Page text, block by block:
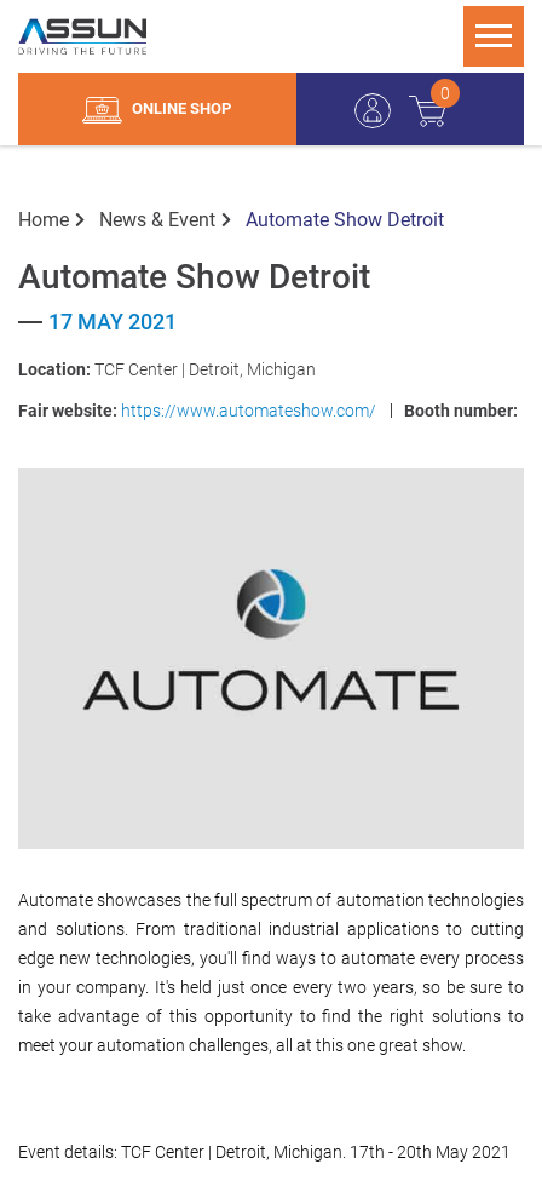
ONLINE SHOP
0
Home News & Event Automate Show Detroit
Automate Show Detroit
17 MAY 2021
Location: TCF Center | Detroit, Michigan
Fair website: https://www.automateshow.com/ Booth number:
Automate showcases the full spectrum of automation technologies
and solutions. From traditional industrial applications to cutting
edge new technologies, you'll find ways to automate every process
in your company. It's held just once every two years, so be sure to
take advantage of this opportunity to find the right solutions to
meet your automation challenges, all at this one great show.
Event details: TCF Center | Detroit, Michigan. 17th - 20th May 2021